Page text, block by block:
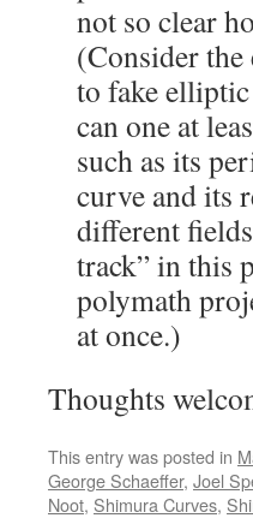
not so clear
(Consider
to fake
can one at
such as its
curve and its
different
track” in this
polymath
at once.)
Thoughts
This entry was posted in
George Schaeffer, Joel
Noot, Shimura Curves,